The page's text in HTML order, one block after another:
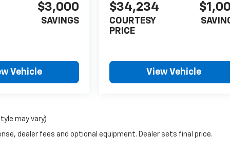
$3,000
SAVINGS
Vehicle
$34,234
COURTESY
PRICE
View Vehicle
may vary)
dealer fees and optional equipment. Dealer sets final price.